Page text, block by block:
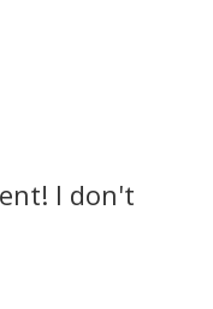
I don't